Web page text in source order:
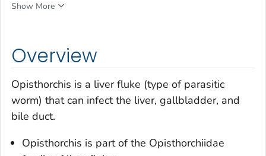
Overview
Opisthorchis is a liver fluke (type of parasitic
worm) that can infect the liver, gallbladder, and
bile duct.
Opisthorchis is part of the Opisthorchiidae
Show More